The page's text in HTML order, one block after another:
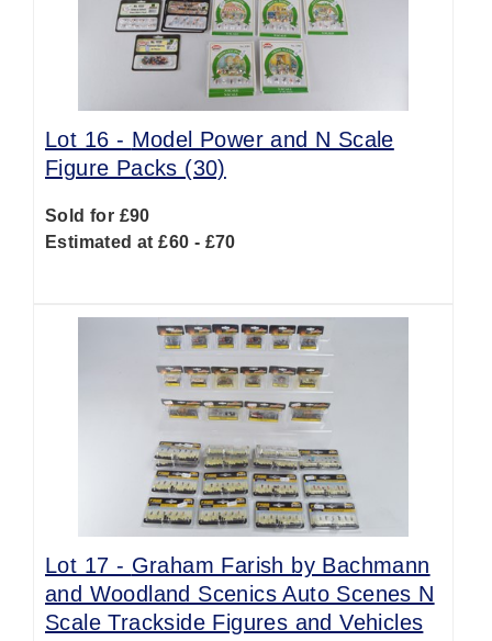
Lot 16 - Model Power and N Scale
Figure Packs (30)
Sold for £90
Estimated at £60 - £70
Lot 17 - Graham Farish by Bachmann
and Woodland Scenics Auto Scenes N
Scale Trackside Figures and Vehicles